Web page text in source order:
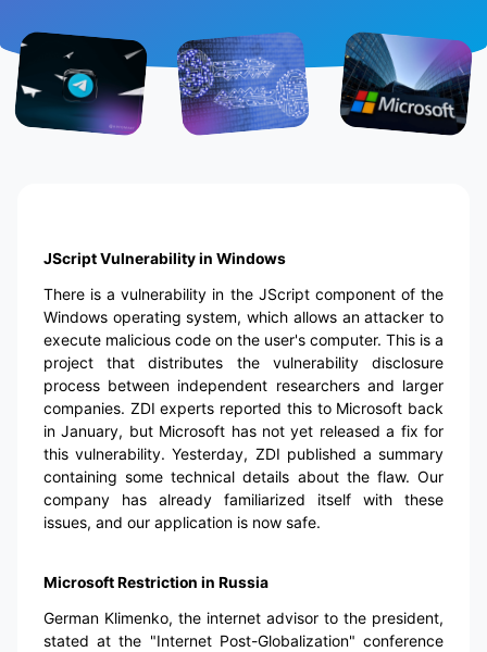
JScript Vulnerability in Windows
There is a vulnerability in the JScript component of the
Windows operating system, which allows an attacker to
execute malicious code on the user's computer. This is a
project that distributes the vulnerability disclosure
process between independent researchers and larger
companies. ZDI experts reported this to Microsoft back
in January, but Microsoft has not yet released a fix for
this vulnerability. Yesterday, ZDI published a summary
containing some technical details about the flaw. Our
company has already familiarized itself with these
issues, and our application is now safe.
Microsoft Restriction in Russia
German Klimenko, the internet advisor to the president,
stated at the "Internet Post-Globalization" conference